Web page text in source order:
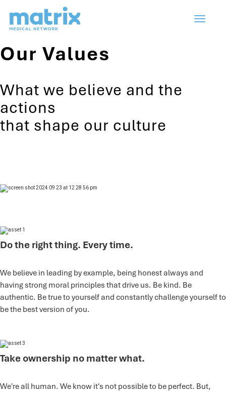
Toggle
Our Values
What we believe and the
actions
that shape our culture
Do the right thing. Every time.
We believe in leading by example, being honest always and
having strong moral principles that drive us. Be kind. Be
authentic. Be true to yourself and constantly challenge yourself to
be the best version of you.
Take ownership no matter what.
We're all human. We know it's not possible to be perfect. But,